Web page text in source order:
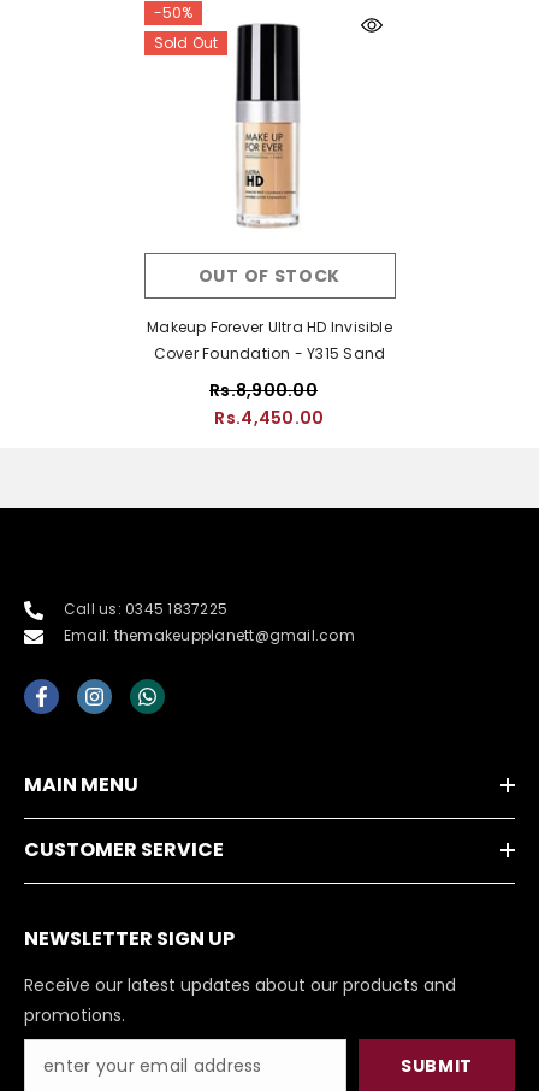
-50%
Sold Out
OUT OF STOCK
Makeup Forever Ultra HD Invisible
Cover Foundation - Y315 Sand
Rs.8,900.00
Rs.4,450.00
Call us: 0345 1837225
Email: themakeupplanett@gmail.com
MAIN MENU
CUSTOMER SERVICE
NEWSLETTER SIGN UP
Receive our latest updates about our products and
promotions.
SUBMIT